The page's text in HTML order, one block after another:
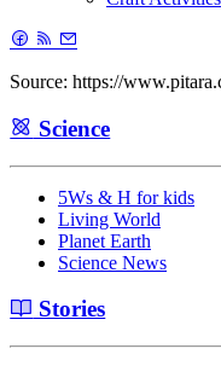
Source: https://
Science
5Ws & H for kids
Living World
Planet Earth
Science News
Stories